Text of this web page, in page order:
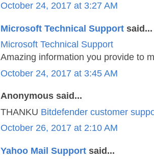
October 24, 2017 at 3:27 AM
Microsoft Technical Support said...
Microsoft Technical Support
Amazing information you provide to
October 24, 2017 at 3:45 AM
Anonymous said...
THANKU Bitdefender customer
October 26, 2017 at 2:10 AM
Yahoo Mail Support said...